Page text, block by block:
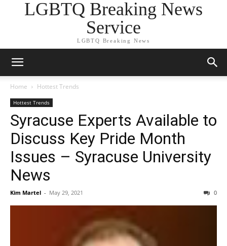
LGBTQ Breaking News
Service
LGBTQ Breaking News
Home Hottest Trends
Hottest Trends
Syracuse Experts Available to
Discuss Key Pride Month
Issues – Syracuse University
News
Kim Martel - May 29, 2021 0